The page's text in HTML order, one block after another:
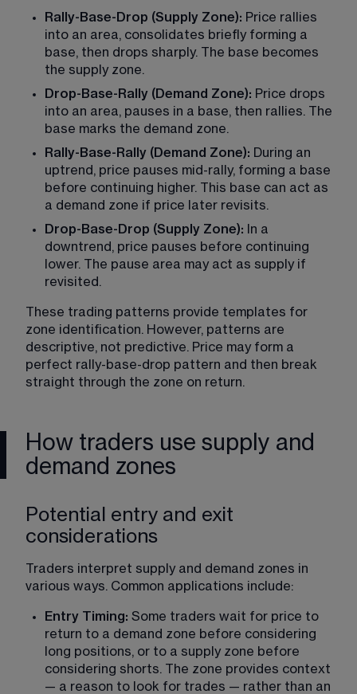
Rally-Base-Drop (Supply Zone): Price rallies
into an area, consolidates briefly forming a
base, then drops sharply. The base becomes
the supply zone.
Drop-Base-Rally (Demand Zone): Price drops
into an area, pauses in a base, then rallies. The
base marks the demand zone.
Rally-Base-Rally (Demand Zone): During an
uptrend, price pauses mid-rally, forming a base
before continuing higher. This base can act as
a demand zone if price later revisits.
Drop-Base-Drop (Supply Zone): In a
downtrend, price pauses before continuing
lower. The pause area may act as supply if
revisited.
These trading patterns provide templates for
zone identification. However, patterns are
descriptive, not predictive. Price may form a
perfect rally-base-drop pattern and then break
straight through the zone on return.
How traders use supply and
demand zones
Potential entry and exit
considerations
Traders interpret supply and demand zones in
various ways. Common applications include:
Entry Timing: Some traders wait for price to
return to a demand zone before considering
long positions, or to a supply zone before
considering shorts. The zone provides context
— a reason to look for trades — rather than an